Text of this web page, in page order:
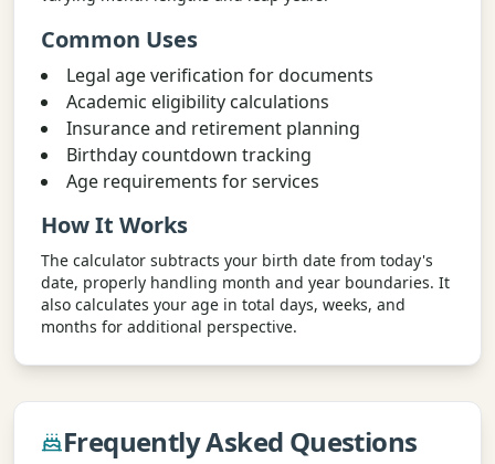
Common Uses
Legal age verification for documents
Academic eligibility calculations
Insurance and retirement planning
Birthday countdown tracking
Age requirements for services
How It Works
The calculator subtracts your birth date from today's
date, properly handling month and year boundaries. It
also calculates your age in total days, weeks, and
months for additional perspective.
Frequently Asked Questions